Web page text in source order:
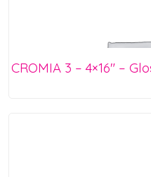
CROMIA 3 – 4×16″ –